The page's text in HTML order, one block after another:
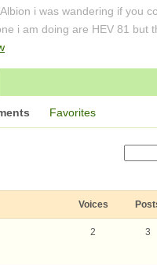
i was wandering if you
i am doing are HEV 81 but
Favorites
Voices
2 3